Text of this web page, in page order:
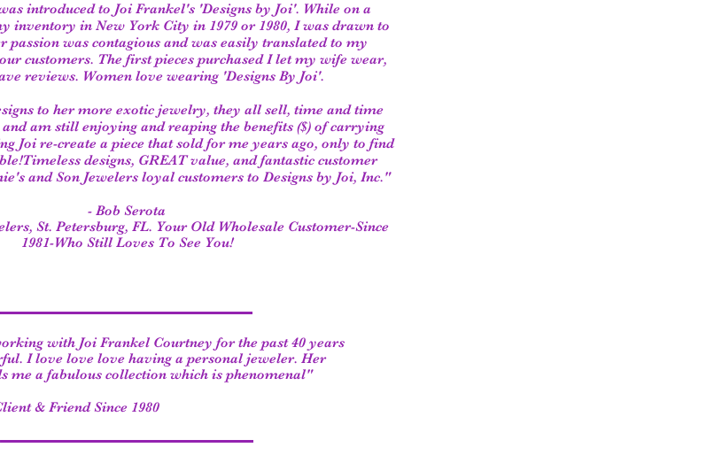
introduced to Joi Frankel's 'Designs by Joi'. While on a
inventory in New York City in 1979 or 1980, I was drawn to
passion was contagious and was easily translated to my
customers. The first pieces purchased I let my wife wear,
reviews. Women love wearing 'Designs By Joi'.
to her more exotic jewelry, they all sell, time and time
am still enjoying and reaping the benefits ($) of carrying
Joi re-create a piece that sold for me years ago, only to find
designs, GREAT value, and fantastic customer
and Son Jewelers loyal customers to Designs by Joi, Inc."
- Bob Serota
St. Petersburg, FL. Your Old Wholesale Customer-Since
1981-Who Still Loves To See You!
with Joi Frankel Courtney for the past 40 years
I love love love having a personal jeweler. Her
me a fabulous collection which is phenomenal"
& Friend Since 1980